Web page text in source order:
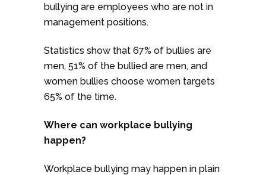
bullying are employees who are not in
management positions.
Statistics show that 67% of bullies are
men, 51% of the bullied are men, and
women bullies choose women targets
65% of the time.
Where can workplace bullying
happen?
Workplace bullying may happen in plain